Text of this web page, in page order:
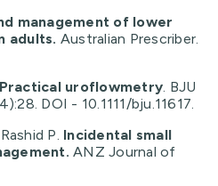
management of lower
adults. Australian Prescriber.
Practical uroflowmetry. BJU
DOI - 10.1111/bju.11617.
P. Incidental small
ANZ Journal of